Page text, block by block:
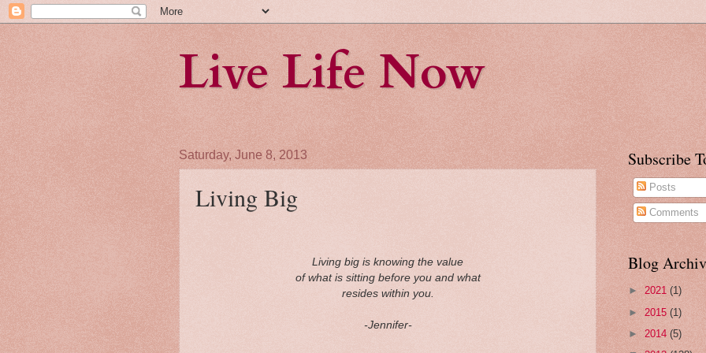
Live Life Now
Saturday, June 8, 2013
Living Big
Living big is knowing the value
of what is sitting before you and what
resides within you.
-Jennifer-
Subscribe
Posts
Comments
Blog
► 2021 (1)
► 2015 (1)
► 2014 (5)